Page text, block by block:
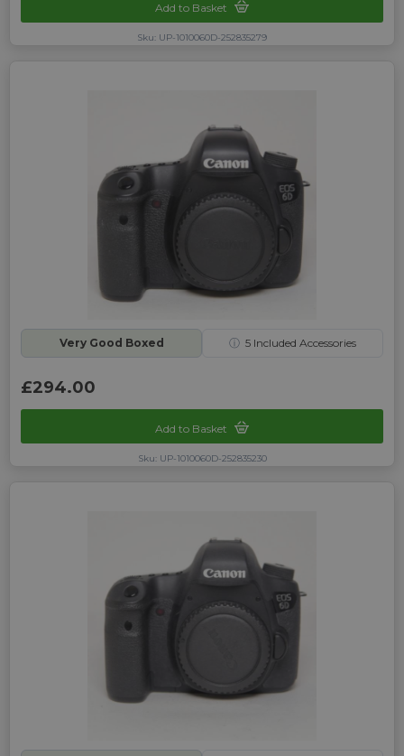
Add to Basket
Sku: UP-1010060D-252835279
Very Good Boxed ⓘ 5 Included Accessories
£294.00
Add to Basket
Sku: UP-1010060D-252835230